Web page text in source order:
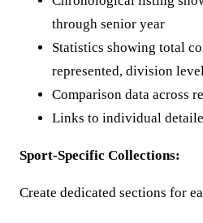
through senior year
Statistics showing total
represented, division
Comparison data across
Links to individual
Sport-Specific Collections:
Create dedicated sections for